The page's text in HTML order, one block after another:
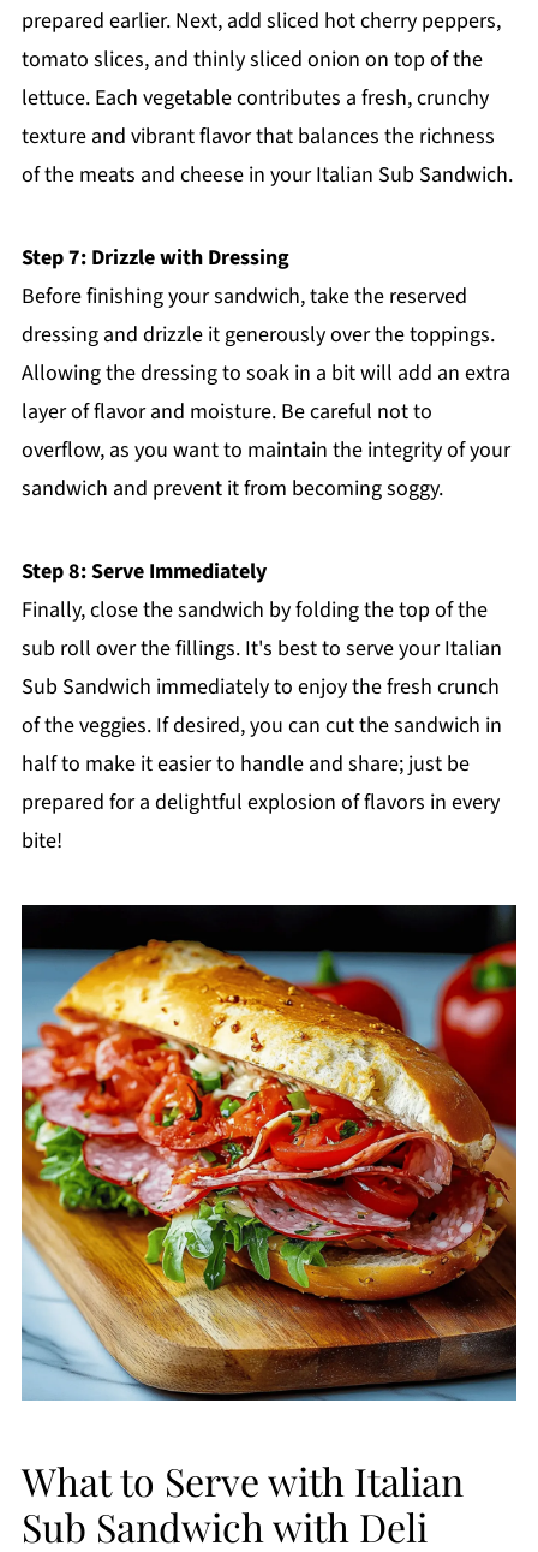
prepared earlier. Next, add sliced hot cherry peppers,
tomato slices, and thinly sliced onion on top of the
lettuce. Each vegetable contributes a fresh, crunchy
texture and vibrant flavor that balances the richness
of the meats and cheese in your Italian Sub Sandwich.
Step 7: Drizzle with Dressing
Before finishing your sandwich, take the reserved
dressing and drizzle it generously over the toppings.
Allowing the dressing to soak in a bit will add an extra
layer of flavor and moisture. Be careful not to
overflow, as you want to maintain the integrity of your
sandwich and prevent it from becoming soggy.
Step 8: Serve Immediately
Finally, close the sandwich by folding the top of the
sub roll over the fillings. It's best to serve your Italian
Sub Sandwich immediately to enjoy the fresh crunch
of the veggies. If desired, you can cut the sandwich in
half to make it easier to handle and share; just be
prepared for a delightful explosion of flavors in every
bite!
What to Serve with Italian
Sub Sandwich with Deli